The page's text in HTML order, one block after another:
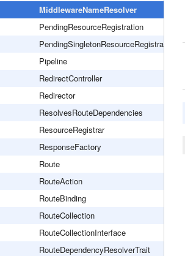
MiddlewareNameResolver
PendingResourceRegistration
PendingSingletonResourceRegistration
Pipeline
RedirectController
Redirector
ResolvesRouteDependencies
ResourceRegistrar
ResponseFactory
Route
RouteAction
RouteBinding
RouteCollection
RouteCollectionInterface
RouteDependencyResolverTrait